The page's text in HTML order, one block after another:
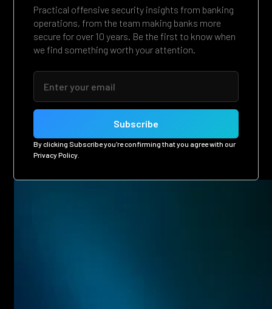
Practical offensive security insights from banking
operations, from the team making banks more
secure for over 10 years. Be the first to know when
we find something worth your attention.
By clicking Subscribe you're confirming that you agree with our
Privacy Policy